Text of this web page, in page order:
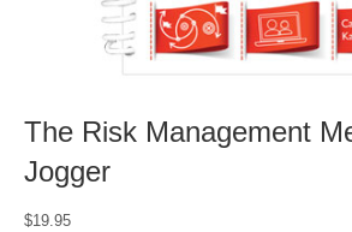
The Risk Management
Jogger
$19.95